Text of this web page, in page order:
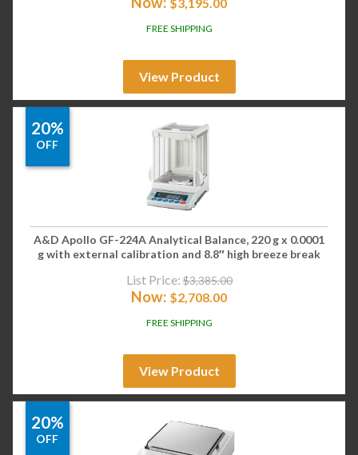
FREE SHIPPING
View Product
20%
OFF
A&D Apollo GF-224A Analytical Balance, 220 g x 0.0001
g with external calibration and 8.8″ high breeze break
List Price: $3,385.00
Now: $2,708.00
FREE SHIPPING
View Product
20%
OFF